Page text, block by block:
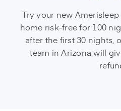
Try your new
home risk-free for 100
after the first 30 nights,
team in Arizona will